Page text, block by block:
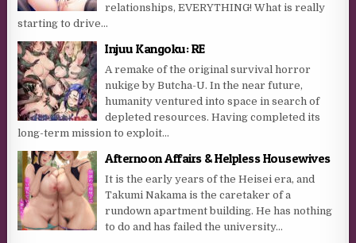
relationships, EVERYTHING! What is really
starting to drive...
Injuu Kangoku: RE
A remake of the original survival horror
nukige by Butcha-U. In the near future,
humanity ventured into space in search of
depleted resources. Having completed its
long-term mission to exploit...
Afternoon Affairs & Helpless Housewives
It is the early years of the Heisei era, and
Takumi Nakama is the caretaker of a
rundown apartment building. He has nothing
to do and has failed the university...